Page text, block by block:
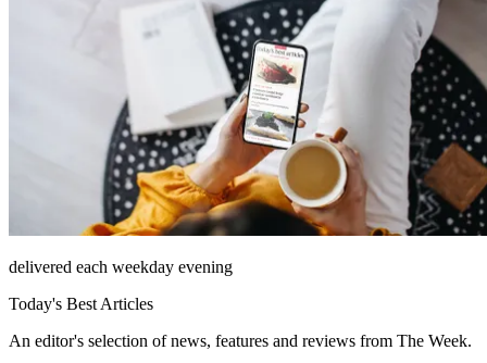
delivered each weekday evening
Today's Best Articles
An editor's selection of news, features and reviews from The Week.